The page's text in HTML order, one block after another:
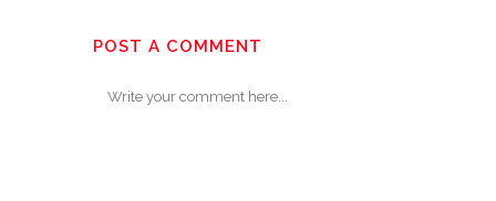
POST A COMMENT